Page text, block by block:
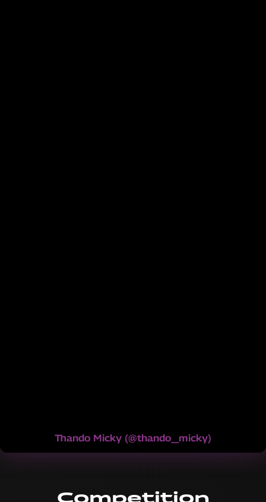
Thando Micky (@thando_micky)
Competition